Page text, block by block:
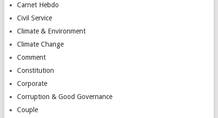
Carnet Hebdo
Civil Service
Climate & Environment
Climate Change
Comment
Constitution
Corporate
Corruption & Good Governance
Couple